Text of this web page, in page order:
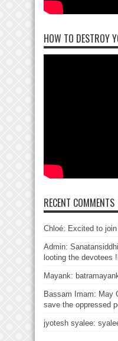
HOW TO DESTROY
RECENT COMMENTS
Chloé: Excited to join
Admin:
looting the devotees
Mayank:
Bassam Imam: May
save the oppressed
jyotesh syalee: